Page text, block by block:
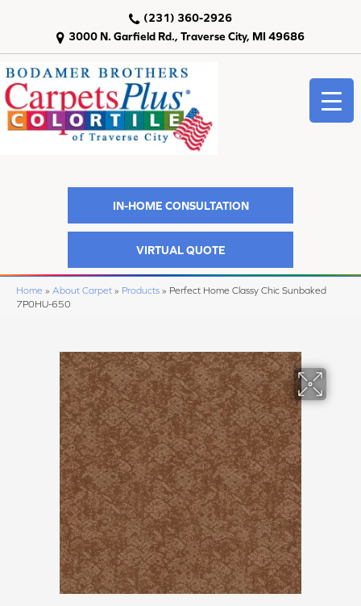
3000 N. Garfield Rd., Traverse City, MI 49686
(231) 360-2926
IN-HOME CONSULTATION
VIRTUAL QUOTE
Home » About Carpet » Products » Perfect Home Classy Chic Sunbaked
7P0HU-650